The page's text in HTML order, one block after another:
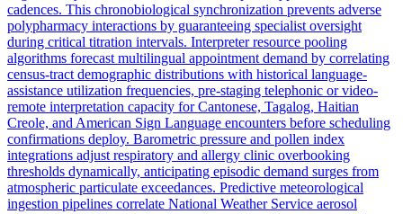
cadences. This chronobiological synchronization prevents adverse
polypharmacy interactions by guaranteeing specialist oversight
during critical titration intervals. Interpreter resource pooling
algorithms forecast multilingual appointment demand by correlating
census-tract demographic distributions with historical language-
assistance utilization frequencies, pre-staging telephonic or video-
remote interpretation capacity for Cantonese, Tagalog, Haitian
Creole, and American Sign Language encounters before scheduling
confirmations deploy. Barometric pressure and pollen index
integrations adjust respiratory and allergy clinic overbooking
thresholds dynamically, anticipating episodic demand surges from
atmospheric particulate exceedances. Predictive meteorological
ingestion pipelines correlate National Weather Service aerosol